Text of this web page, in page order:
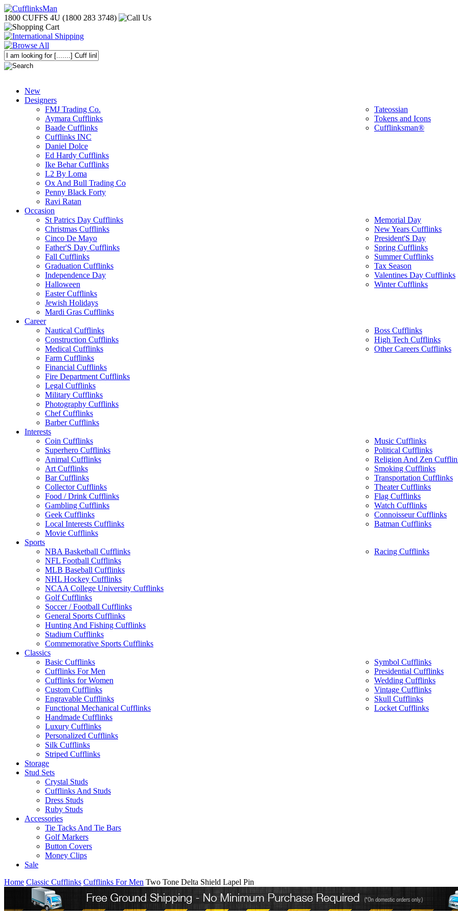
1800 CUFFS 4U (1800 283 3748)
New
Designers
FMJ Trading Co.
Aymara Cufflinks
Baade Cufflinks
Cufflinks INC
Daniel Dolce
Ed Hardy Cufflinks
Ike Behar Cufflinks
L2 By Loma
Ox And Bull Trading Co
Penny Black Forty
Ravi Ratan
Tateossian
Tokens and Icons
Cufflinksman®
Occasion
St Patrics Day Cufflinks
Christmas Cufflinks
Cinco De Mayo
Father'S Day Cufflinks
Fall Cufflinks
Graduation Cufflinks
Independence Day
Halloween
Easter Cufflinks
Jewish Holidays
Mardi Gras Cufflinks
Memorial Day
New Years Cufflinks
President'S Day
Spring Cufflinks
Summer Cufflinks
Tax Season
Valentines Day Cufflinks
Winter Cufflinks
Career
Nautical Cufflinks
Construction Cufflinks
Medical Cufflinks
Farm Cufflinks
Financial Cufflinks
Fire Department Cufflinks
Legal Cufflinks
Military Cufflinks
Photography Cufflinks
Chef Cufflinks
Barber Cufflinks
Boss Cufflinks
High Tech Cufflinks
Other Careers Cufflinks
Interests
Coin Cufflinks
Superhero Cufflinks
Animal Cufflinks
Art Cufflinks
Bar Cufflinks
Collector Cufflinks
Food / Drink Cufflinks
Gambling Cufflinks
Geek Cufflinks
Local Interests Cufflinks
Movie Cufflinks
Music Cufflinks
Political Cufflinks
Religion And Zen
Smoking Cufflinks
Transportation Cufflinks
Theater Cufflinks
Flag Cufflinks
Watch Cufflinks
Connoisseur Cufflinks
Batman Cufflinks
Sports
NBA Basketball Cufflinks
NFL Football Cufflinks
MLB Baseball Cufflinks
NHL Hockey Cufflinks
NCAA College University Cufflinks
Golf Cufflinks
Soccer / Football Cufflinks
General Sports Cufflinks
Hunting And Fishing Cufflinks
Stadium Cufflinks
Commemorative Sports Cufflinks
Racing Cufflinks
Classics
Basic Cufflinks
Cufflinks For Men
Cufflinks for Women
Custom Cufflinks
Engravable Cufflinks
Functional Mechanical Cufflinks
Handmade Cufflinks
Luxury Cufflinks
Personalized Cufflinks
Silk Cufflinks
Striped Cufflinks
Symbol Cufflinks
Presidential Cufflinks
Wedding Cufflinks
Vintage Cufflinks
Skull Cufflinks
Locket Cufflinks
Storage
Stud Sets
Crystal Studs
Cufflinks And Studs
Dress Studs
Ruby Studs
Accessories
Tie Tacks And Tie Bars
Golf Markers
Button Covers
Money Clips
Sale
Home Classic Cufflinks Cufflinks For Men Two Tone Delta Shield Lapel Pin